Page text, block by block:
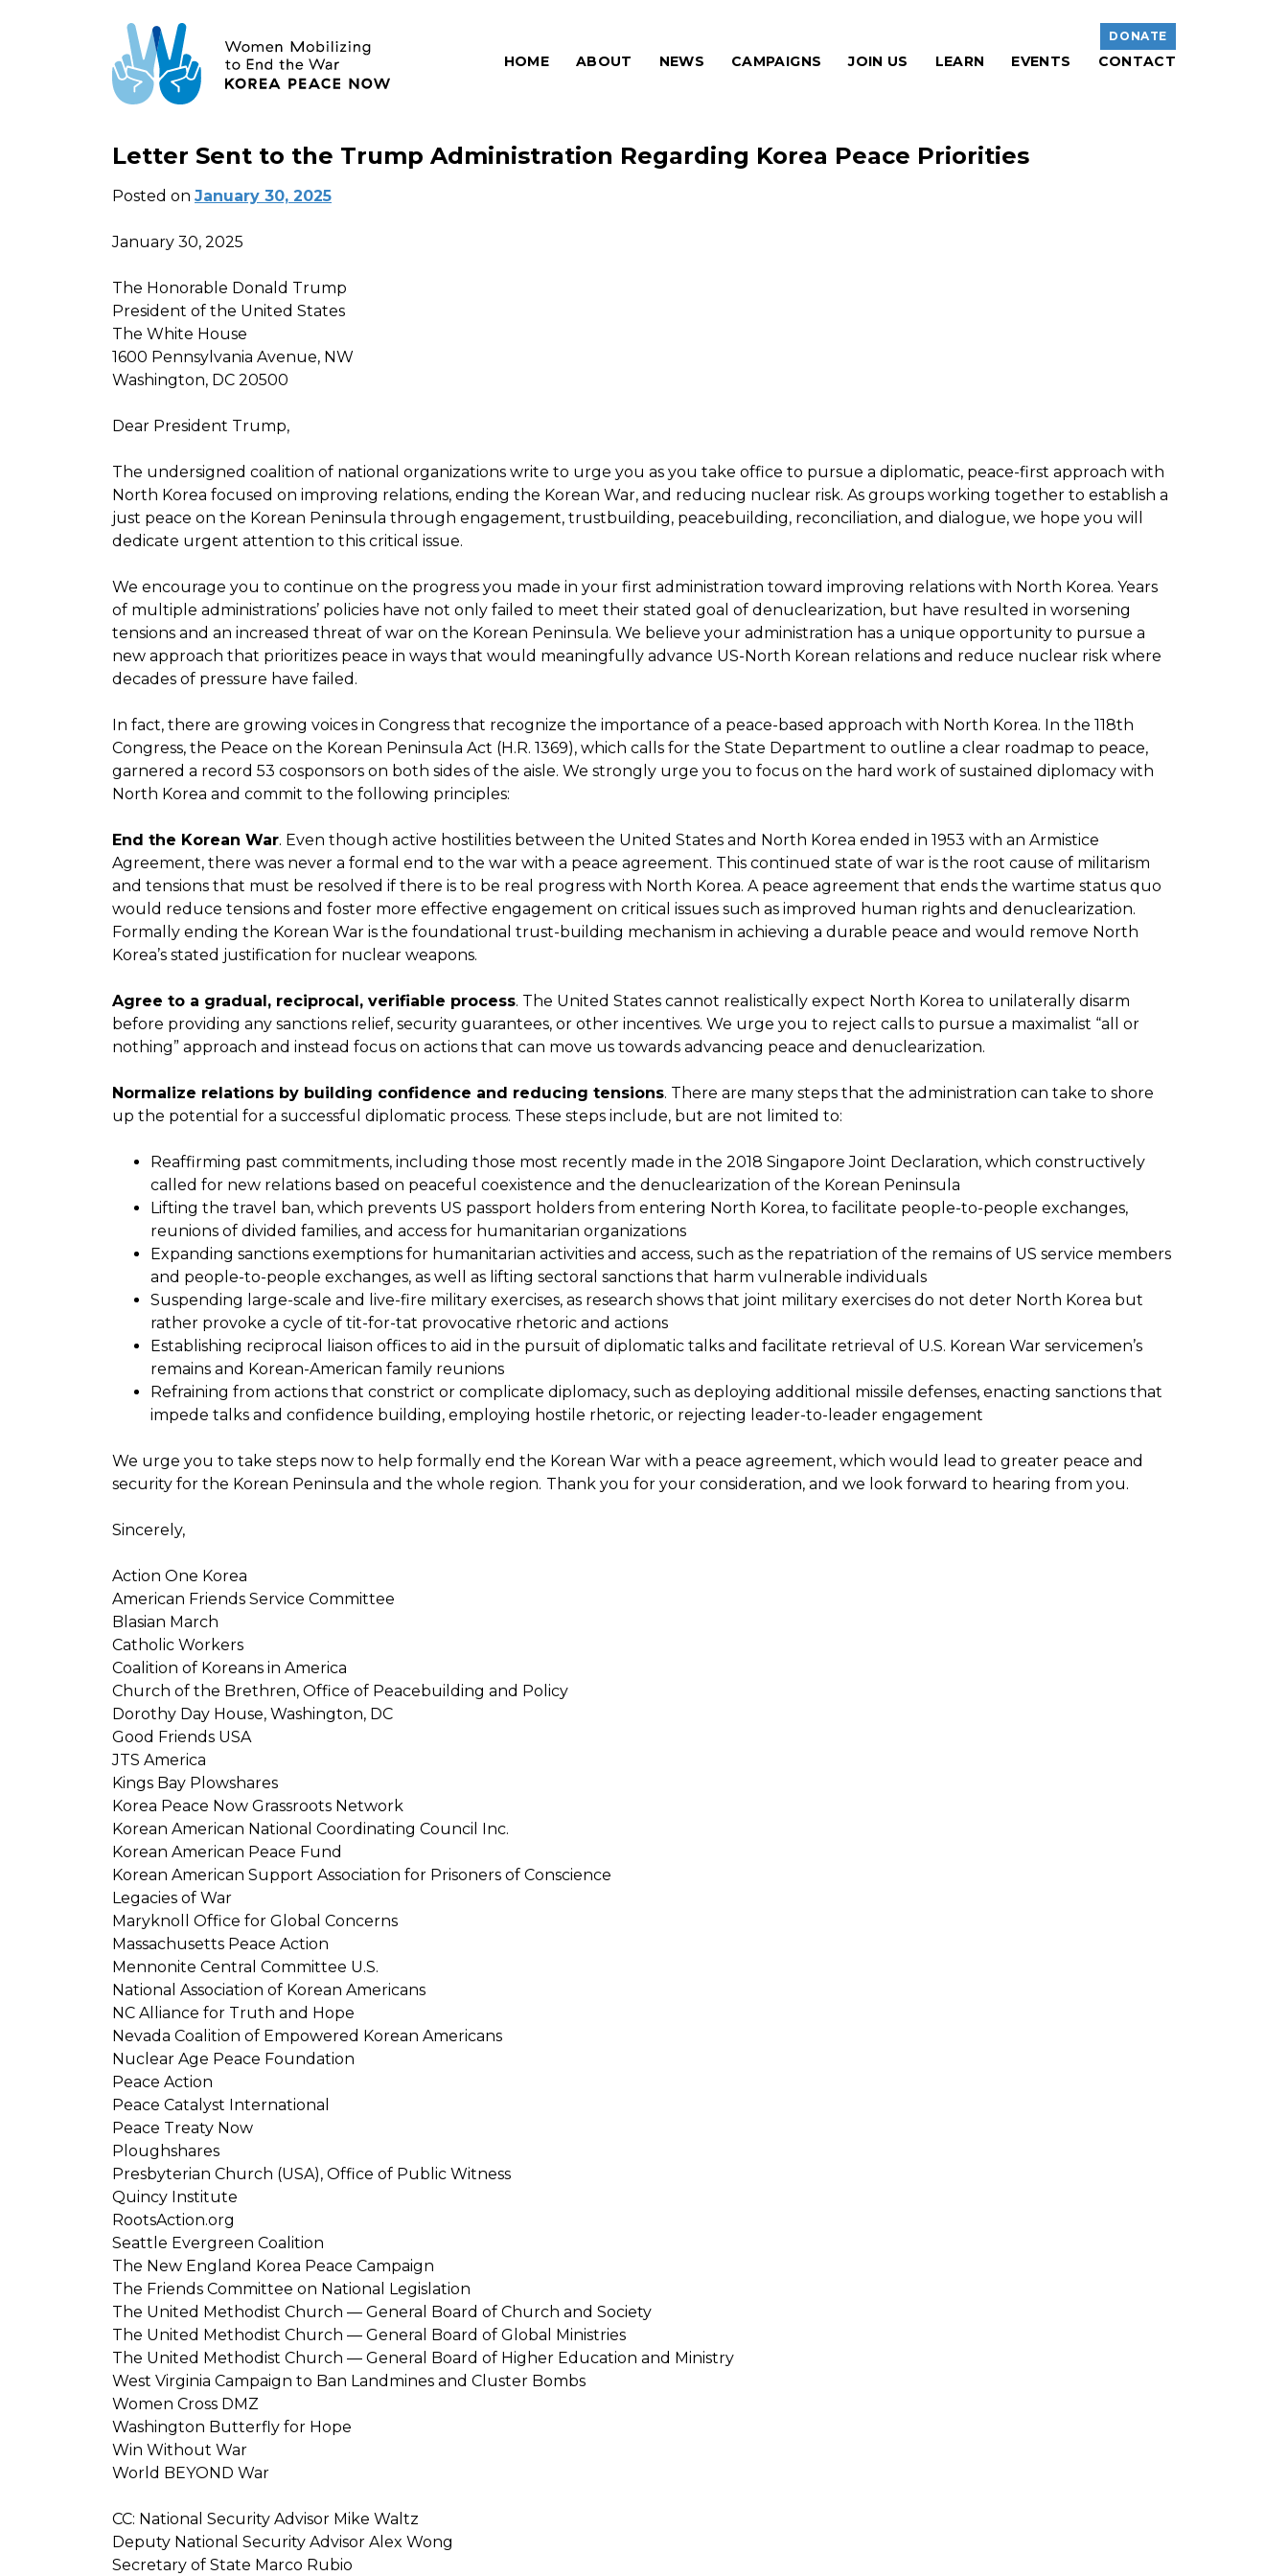
DONATE
HOME ABOUT NEWS CAMPAIGNS JOIN US LEARN EVENTS CONTACT
Letter Sent to the Trump Administration Regarding Korea Peace Priorities
Posted on January 30, 2025
January 30, 2025
The Honorable Donald Trump
President of the United States
The White House
1600 Pennsylvania Avenue, NW
Washington, DC 20500
Dear President Trump,
The undersigned coalition of national organizations write to urge you as you take office to pursue a diplomatic, peace-first approach with
North Korea focused on improving relations, ending the Korean War, and reducing nuclear risk. As groups working together to establish a
just peace on the Korean Peninsula through engagement, trustbuilding, peacebuilding, reconciliation, and dialogue, we hope you will
dedicate urgent attention to this critical issue.
We encourage you to continue on the progress you made in your first administration toward improving relations with North Korea. Years
of multiple administrations’ policies have not only failed to meet their stated goal of denuclearization, but have resulted in worsening
tensions and an increased threat of war on the Korean Peninsula. We believe your administration has a unique opportunity to pursue a
new approach that prioritizes peace in ways that would meaningfully advance US-North Korean relations and reduce nuclear risk where
decades of pressure have failed.
In fact, there are growing voices in Congress that recognize the importance of a peace-based approach with North Korea. In the 118th
Congress, the Peace on the Korean Peninsula Act (H.R. 1369), which calls for the State Department to outline a clear roadmap to peace,
garnered a record 53 cosponsors on both sides of the aisle. We strongly urge you to focus on the hard work of sustained diplomacy with
North Korea and commit to the following principles:
End the Korean War. Even though active hostilities between the United States and North Korea ended in 1953 with an Armistice
Agreement, there was never a formal end to the war with a peace agreement. This continued state of war is the root cause of militarism
and tensions that must be resolved if there is to be real progress with North Korea. A peace agreement that ends the wartime status quo
would reduce tensions and foster more effective engagement on critical issues such as improved human rights and denuclearization.
Formally ending the Korean War is the foundational trust-building mechanism in achieving a durable peace and would remove North
Korea’s stated justification for nuclear weapons.
Agree to a gradual, reciprocal, verifiable process. The United States cannot realistically expect North Korea to unilaterally disarm
before providing any sanctions relief, security guarantees, or other incentives. We urge you to reject calls to pursue a maximalist “all or
nothing” approach and instead focus on actions that can move us towards advancing peace and denuclearization.
Normalize relations by building confidence and reducing tensions. There are many steps that the administration can take to shore
up the potential for a successful diplomatic process. These steps include, but are not limited to:
Reaffirming past commitments, including those most recently made in the 2018 Singapore Joint Declaration, which constructively
called for new relations based on peaceful coexistence and the denuclearization of the Korean Peninsula
Lifting the travel ban, which prevents US passport holders from entering North Korea, to facilitate people-to-people exchanges,
reunions of divided families, and access for humanitarian organizations
Expanding sanctions exemptions for humanitarian activities and access, such as the repatriation of the remains of US service members
and people-to-people exchanges, as well as lifting sectoral sanctions that harm vulnerable individuals
Suspending large-scale and live-fire military exercises, as research shows that joint military exercises do not deter North Korea but
rather provoke a cycle of tit-for-tat provocative rhetoric and actions
Establishing reciprocal liaison offices to aid in the pursuit of diplomatic talks and facilitate retrieval of U.S. Korean War servicemen’s
remains and Korean-American family reunions
Refraining from actions that constrict or complicate diplomacy, such as deploying additional missile defenses, enacting sanctions that
impede talks and confidence building, employing hostile rhetoric, or rejecting leader-to-leader engagement
We urge you to take steps now to help formally end the Korean War with a peace agreement, which would lead to greater peace and
security for the Korean Peninsula and the whole region. Thank you for your consideration, and we look forward to hearing from you.
Sincerely,
Action One Korea
American Friends Service Committee
Blasian March
Catholic Workers
Coalition of Koreans in America
Church of the Brethren, Office of Peacebuilding and Policy
Dorothy Day House, Washington, DC
Good Friends USA
JTS America
Kings Bay Plowshares
Korea Peace Now Grassroots Network
Korean American National Coordinating Council Inc.
Korean American Peace Fund
Korean American Support Association for Prisoners of Conscience
Legacies of War
Maryknoll Office for Global Concerns
Massachusetts Peace Action
Mennonite Central Committee U.S.
National Association of Korean Americans
NC Alliance for Truth and Hope
Nevada Coalition of Empowered Korean Americans
Nuclear Age Peace Foundation
Peace Action
Peace Catalyst International
Peace Treaty Now
Ploughshares
Presbyterian Church (USA), Office of Public Witness
Quincy Institute
RootsAction.org
Seattle Evergreen Coalition
The New England Korea Peace Campaign
The Friends Committee on National Legislation
The United Methodist Church — General Board of Church and Society
The United Methodist Church — General Board of Global Ministries
The United Methodist Church — General Board of Higher Education and Ministry
West Virginia Campaign to Ban Landmines and Cluster Bombs
Women Cross DMZ
Washington Butterfly for Hope
Win Without War
World BEYOND War
CC: National Security Advisor Mike Waltz
Deputy National Security Advisor Alex Wong
Secretary of State Marco Rubio